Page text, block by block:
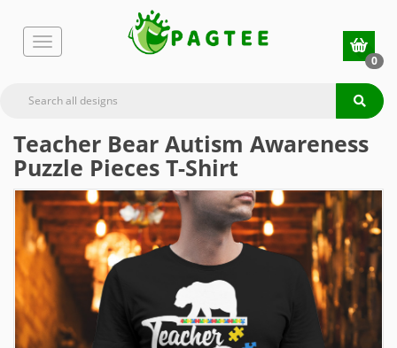
0
Teacher Bear Autism Awareness
Puzzle Pieces T-Shirt